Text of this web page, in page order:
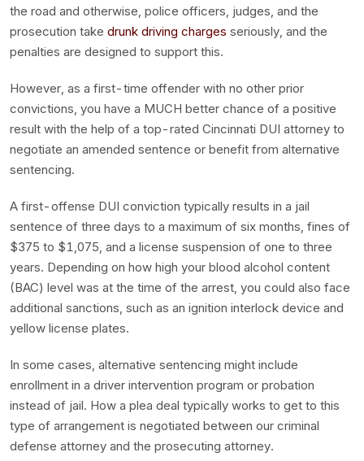
the road and otherwise, police officers, judges, and the
prosecution take drunk driving charges seriously, and the
penalties are designed to support this.
However, as a first-time offender with no other prior
convictions, you have a MUCH better chance of a positive
result with the help of a top-rated Cincinnati DUI attorney to
negotiate an amended sentence or benefit from alternative
sentencing.
A first-offense DUI conviction typically results in a jail
sentence of three days to a maximum of six months, fines of
$375 to $1,075, and a license suspension of one to three
years. Depending on how high your blood alcohol content
(BAC) level was at the time of the arrest, you could also face
additional sanctions, such as an ignition interlock device and
yellow license plates.
In some cases, alternative sentencing might include
enrollment in a driver intervention program or probation
instead of jail. How a plea deal typically works to get to this
type of arrangement is negotiated between our criminal
defense attorney and the prosecuting attorney.